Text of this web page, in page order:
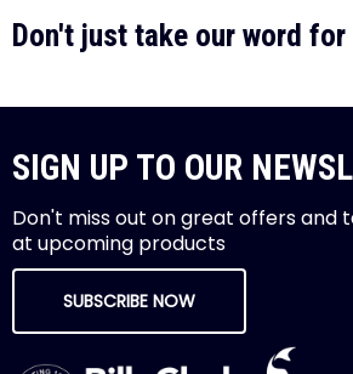
Don't just take our word
SIGN UP TO OUR
Don't miss out on great offers and
at upcoming products
SUBSCRIBE NOW